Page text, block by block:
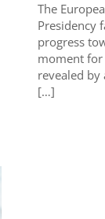
The
Presidency
progress
moment for
revealed by
[…]